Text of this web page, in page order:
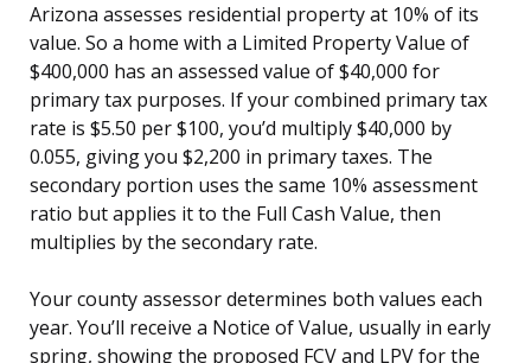
Arizona assesses residential property at 10% of its
value. So a home with a Limited Property Value of
$400,000 has an assessed value of $40,000 for
primary tax purposes. If your combined primary tax
rate is $5.50 per $100, you’d multiply $40,000 by
0.055, giving you $2,200 in primary taxes. The
secondary portion uses the same 10% assessment
ratio but applies it to the Full Cash Value, then
multiplies by the secondary rate.
Your county assessor determines both values each
year. You’ll receive a Notice of Value, usually in early
spring, showing the proposed FCV and LPV for the